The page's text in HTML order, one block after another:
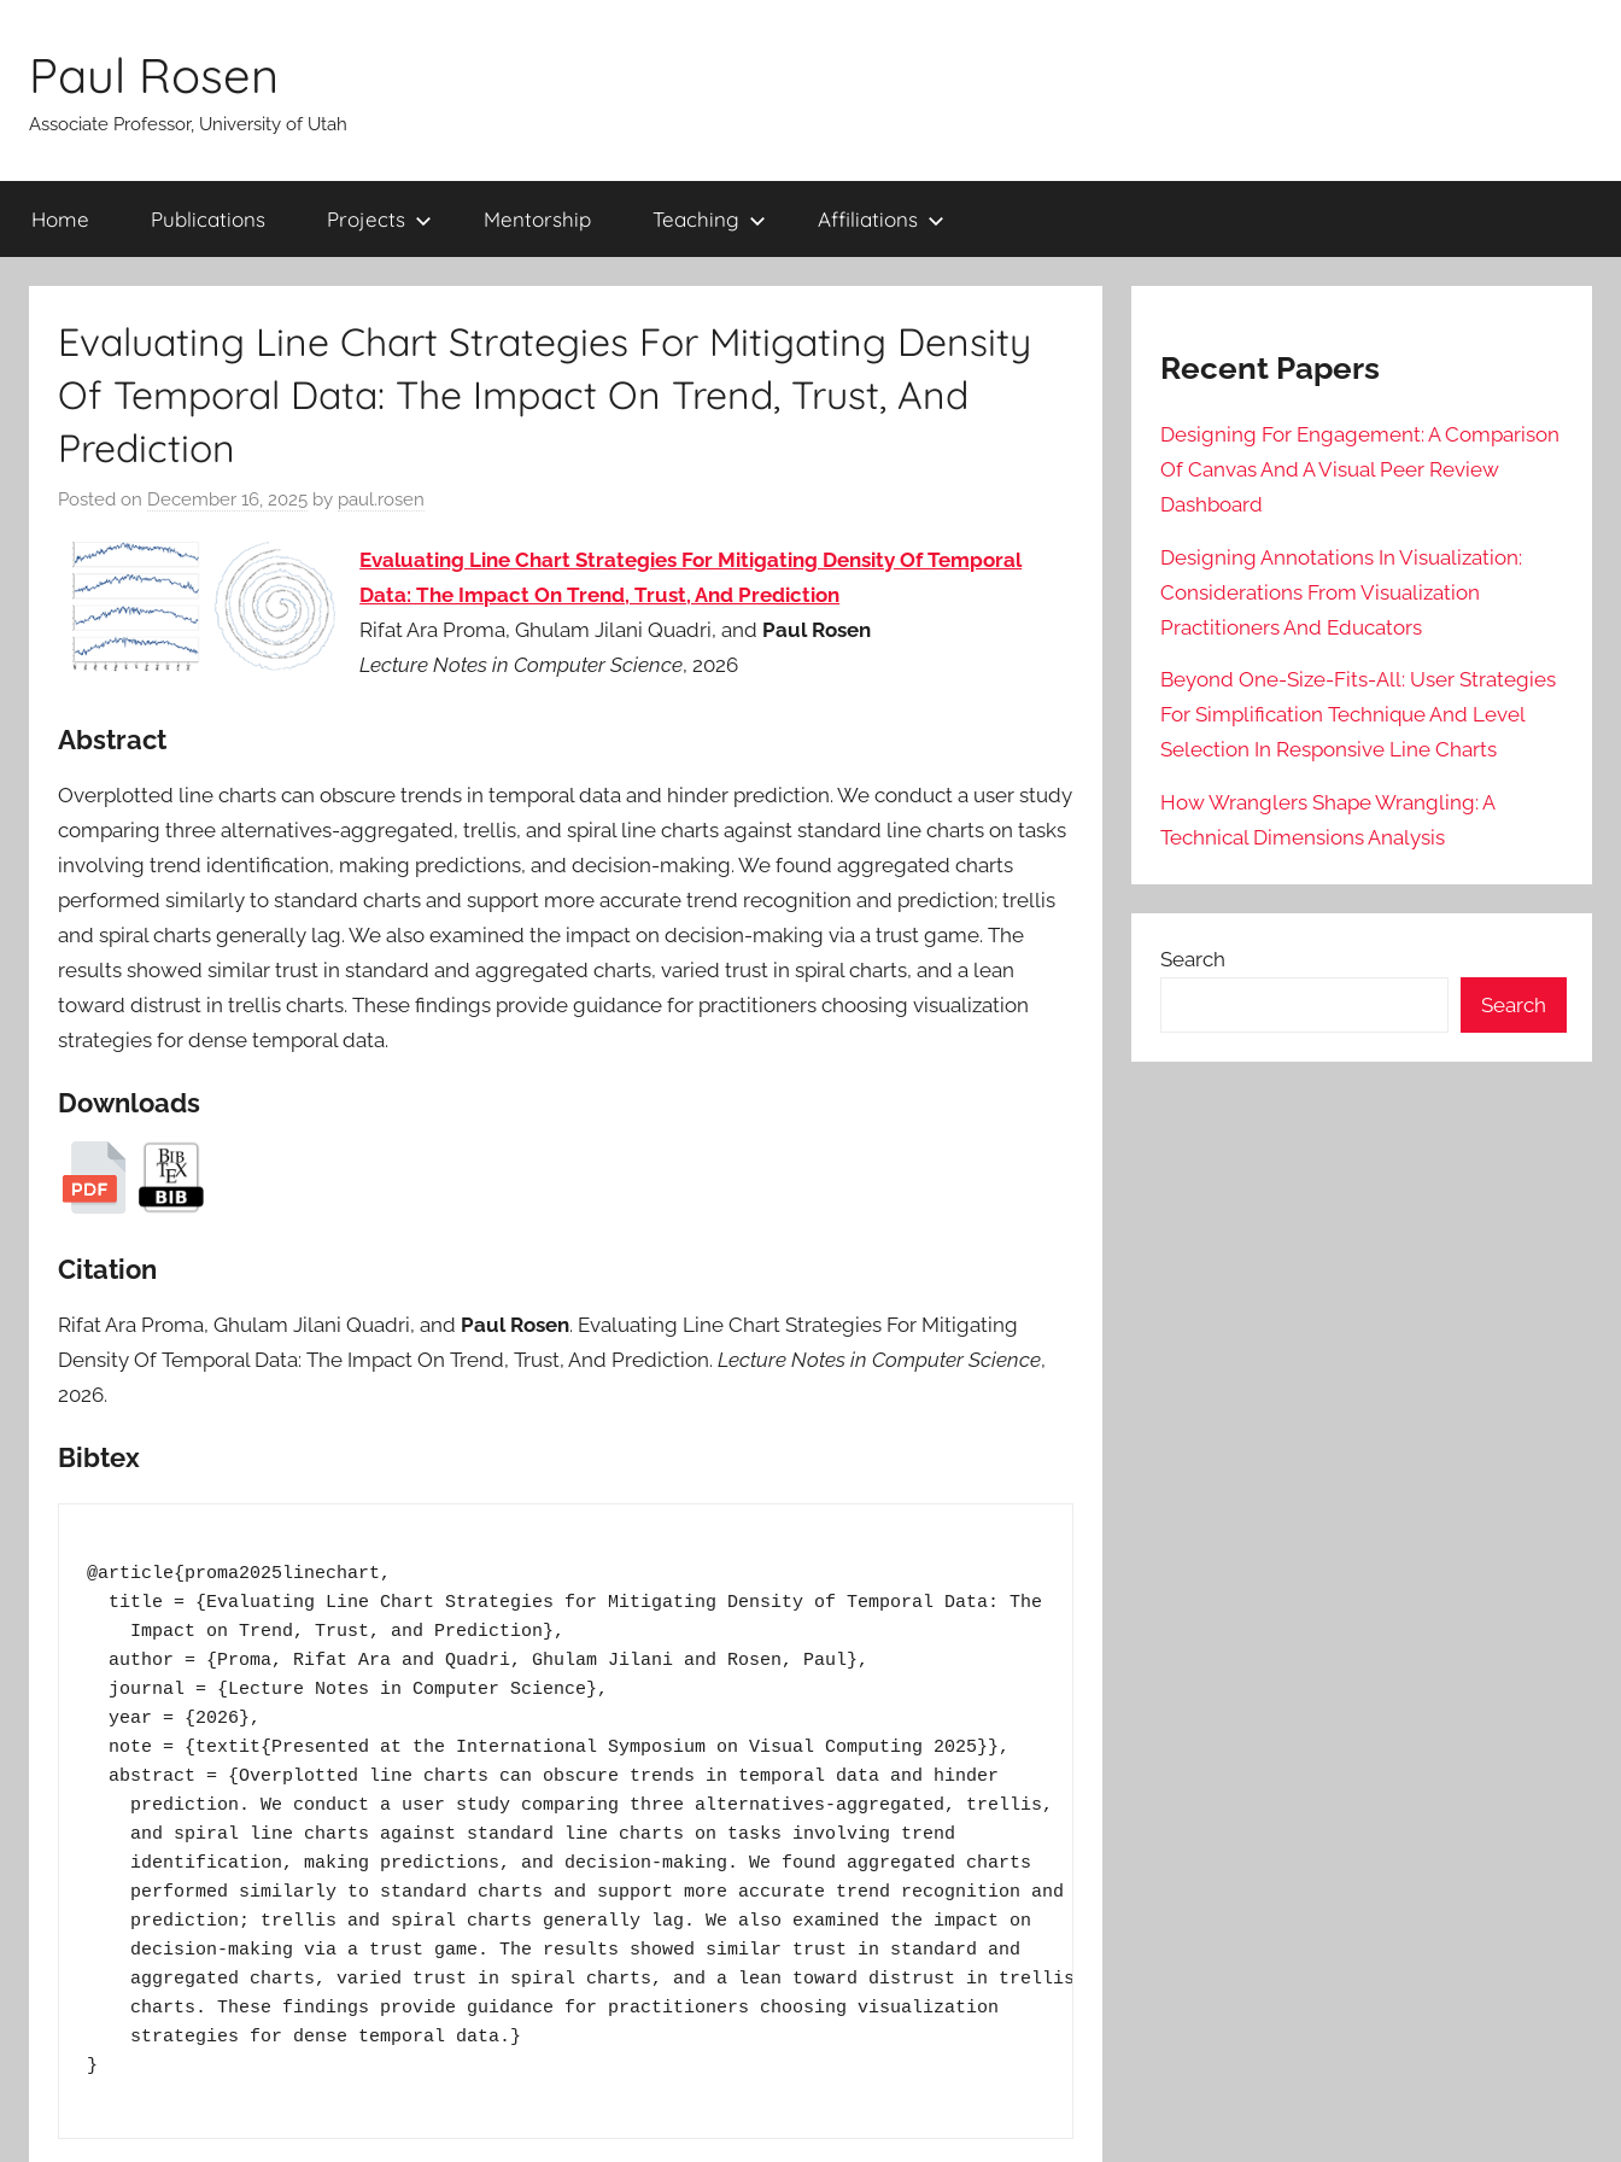
content
Paul Rosen
Associate Professor, University of Utah
Home Publications Projects Mentorship Teaching Affiliations
Evaluating Line Chart Strategies For Mitigating Density
Of Temporal Data: The Impact On Trend, Trust, And
Prediction
Posted on December 16, 2025 by paul.rosen
Evaluating Line Chart Strategies For Mitigating Density Of Temporal
Data: The Impact On Trend, Trust, And Prediction
Rifat Ara Proma, Ghulam Jilani Quadri, and Paul Rosen
Lecture Notes in Computer Science, 2026
Abstract
Overplotted line charts can obscure trends in temporal data and hinder prediction. We conduct a user study
comparing three alternatives-aggregated, trellis, and spiral line charts against standard line charts on tasks
involving trend identification, making predictions, and decision-making. We found aggregated charts
performed similarly to standard charts and support more accurate trend recognition and prediction; trellis
and spiral charts generally lag. We also examined the impact on decision-making via a trust game. The
results showed similar trust in standard and aggregated charts, varied trust in spiral charts, and a lean
toward distrust in trellis charts. These findings provide guidance for practitioners choosing visualization
strategies for dense temporal data.
Downloads
Citation
Rifat Ara Proma, Ghulam Jilani Quadri, and Paul Rosen. Evaluating Line Chart Strategies For Mitigating
Density Of Temporal Data: The Impact On Trend, Trust, And Prediction. Lecture Notes in Computer Science,
2026.
Bibtex
@article{proma2025linechart,
  title = {Evaluating Line Chart Strategies for Mitigating Density of Temporal Data: The
    Impact on Trend, Trust, and Prediction},
  author = {Proma, Rifat Ara and Quadri, Ghulam Jilani and Rosen, Paul},
  journal = {Lecture Notes in Computer Science},
  year = {2026},
  note = {textit{Presented at the International Symposium on Visual Computing 2025}},
  abstract = {Overplotted line charts can obscure trends in temporal data and hinder
    prediction. We conduct a user study comparing three alternatives-aggregated, trellis,
    and spiral line charts against standard line charts on tasks involving trend
    identification, making predictions, and decision-making. We found aggregated charts
    performed similarly to standard charts and support more accurate trend recognition and
    prediction; trellis and spiral charts generally lag. We also examined the impact on
    decision-making via a trust game. The results showed similar trust in standard and
    aggregated charts, varied trust in spiral charts, and a lean toward distrust in trellis
    charts. These findings provide guidance for practitioners choosing visualization
    strategies for dense temporal data.}
}
Recent Papers
Designing For Engagement: A Comparison
Of Canvas And A Visual Peer Review
Dashboard
Designing Annotations In Visualization:
Considerations From Visualization
Practitioners And Educators
Beyond One-Size-Fits-All: User Strategies
For Simplification Technique And Level
Selection In Responsive Line Charts
How Wranglers Shape Wrangling: A
Technical Dimensions Analysis
Search
Search